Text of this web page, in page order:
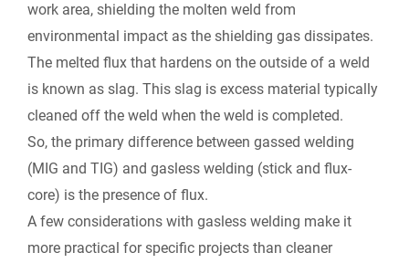
work area, shielding the molten weld from
environmental impact as the shielding gas dissipates.
The melted flux that hardens on the outside of a weld
is known as slag. This slag is excess material typically
cleaned off the weld when the weld is completed.
So, the primary difference between gassed welding
(MIG and TIG) and gasless welding (stick and flux-
core) is the presence of flux.
A few considerations with gasless welding make it
more practical for specific projects than cleaner